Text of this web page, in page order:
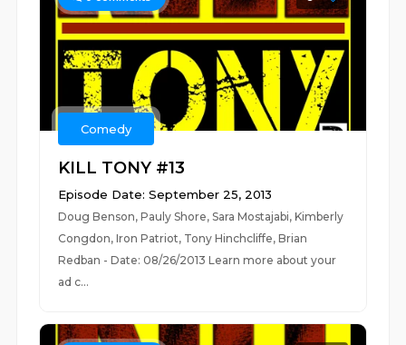
Comedy
KILL TONY #13
Episode Date: September 25, 2013
Doug Benson, Pauly Shore, Sara Mostajabi, Kimberly
Congdon, Iron Patriot, Tony Hinchcliffe, Brian
Redban - Date: 08/26/2013 Learn more about your
ad c...